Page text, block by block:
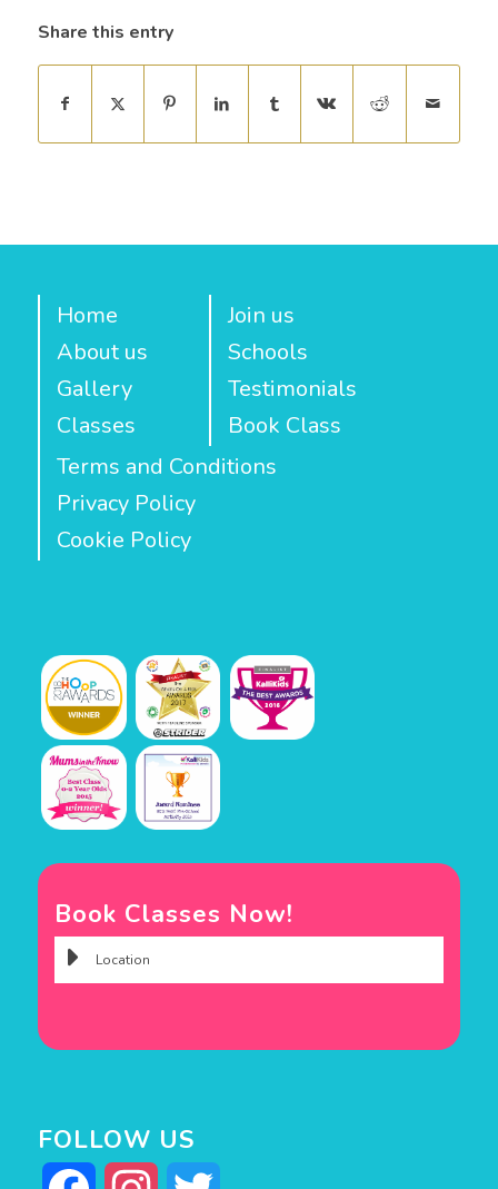
Share this entry
Home
About us
Gallery
Classes
Join us
Schools
Testimonials
Book Class
Terms and Conditions
Privacy Policy
Cookie Policy
Book Classes Now!
FOLLOW US